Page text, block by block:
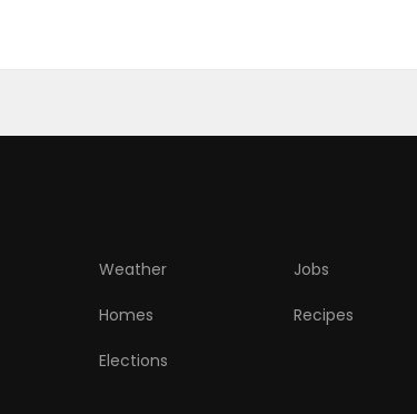
Weather Jobs
Homes Recipes
Elections